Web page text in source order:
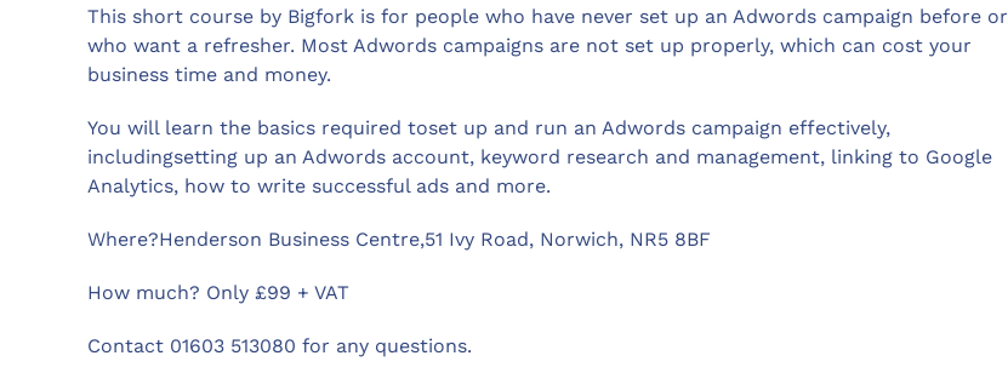
This short course by Bigfork is for people who have never set up an Adwords campaign before or
who want a refresher. Most Adwords campaigns are not set up properly, which can cost your
business time and money.
You will learn the basics required toset up and run an Adwords campaign effectively,
includingsetting up an Adwords account, keyword research and management, linking to Google
Analytics, how to write successful ads and more.
Where?Henderson Business Centre,51 Ivy Road, Norwich, NR5 8BF
How much? Only £99 + VAT
Contact 01603 513080 for any questions.